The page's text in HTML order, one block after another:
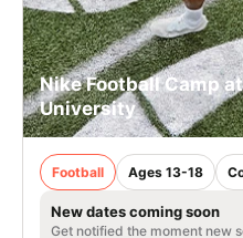
Nike Football Camp
University
Football Ages 13-18
New dates coming soon
Get notified the moment new